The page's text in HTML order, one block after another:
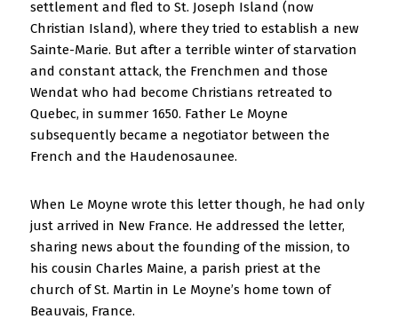
settlement and fled to St. Joseph Island (now
Christian Island), where they tried to establish a new
Sainte-Marie. But after a terrible winter of starvation
and constant attack, the Frenchmen and those
Wendat who had become Christians retreated to
Quebec, in summer 1650. Father Le Moyne
subsequently became a negotiator between the
French and the Haudenosaunee.
When Le Moyne wrote this letter though, he had only
just arrived in New France. He addressed the letter,
sharing news about the founding of the mission, to
his cousin Charles Maine, a parish priest at the
church of St. Martin in Le Moyne’s home town of
Beauvais, France.